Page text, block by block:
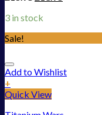
3 in stock
Sale!
Add to Wishlist
+
Quick View